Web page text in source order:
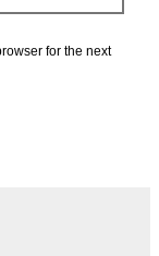
for the next